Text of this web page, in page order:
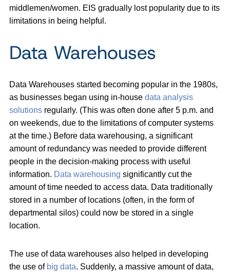
middlemen/women. EIS gradually lost popularity due to its
limitations in being helpful.
Data Warehouses
Data Warehouses started becoming popular in the 1980s,
as businesses began using in-house data analysis
solutions regularly. (This was often done after 5 p.m. and
on weekends, due to the limitations of computer systems
at the time.) Before data warehousing, a significant
amount of redundancy was needed to provide different
people in the decision-making process with useful
information. Data warehousing significantly cut the
amount of time needed to access data. Data traditionally
stored in a number of locations (often, in the form of
departmental silos) could now be stored in a single
location.
The use of data warehouses also helped in developing
the use of big data. Suddenly, a massive amount of data,